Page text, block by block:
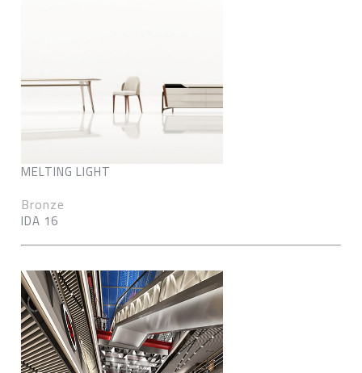
MELTING LIGHT
Bronze
IDA 16